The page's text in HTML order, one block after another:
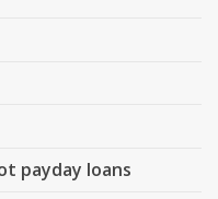
payday loans